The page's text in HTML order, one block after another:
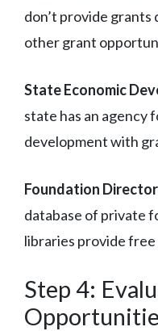
don’t provide
other grant
State Economic
state has an agency
development with
Foundation
database of private
libraries provide free
Step 4: